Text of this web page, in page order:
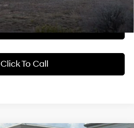
Learn More
Click To Call